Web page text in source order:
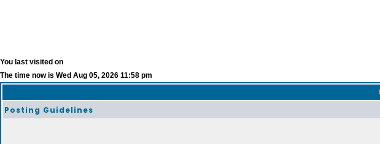
You last visited on
The time now is Wed Aug 05, 2026 11:58 pm
Posting Guidelines